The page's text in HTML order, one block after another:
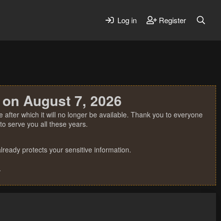
Log in Register
August 7, 2026
which it will no longer be available. Thank you to everyone
serve you all these years.
protects your sensitive information.